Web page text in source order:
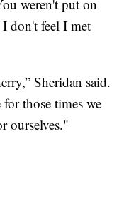
weren't put on
I don't feel I met
Sheridan said.
those times we
ourselves."